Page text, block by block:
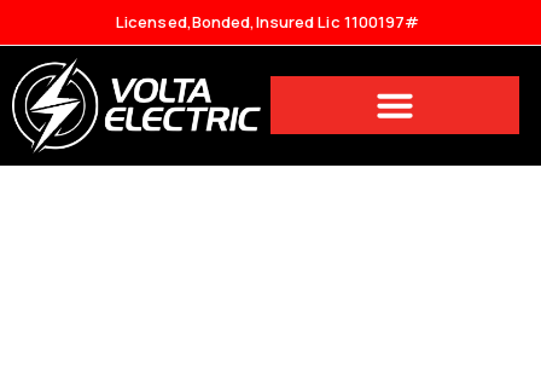
Licensed,Bonded,Insured Lic 1100197#